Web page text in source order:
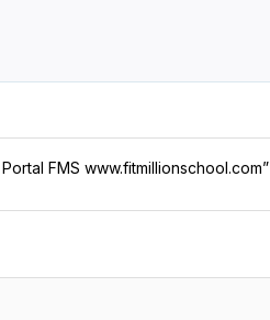
FMS www.fitmillionschool.com”